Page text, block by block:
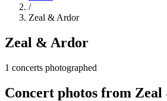
/
Zeal & Ardor
Zeal & Ardor
1 concerts photographed
Concert photos from